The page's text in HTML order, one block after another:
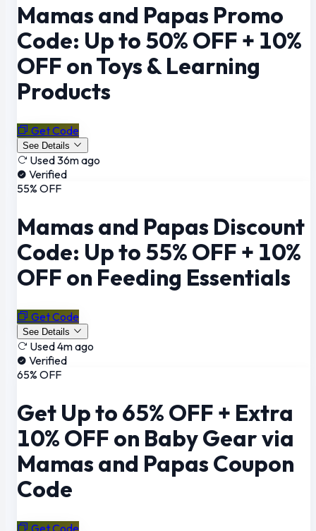
Mamas and Papas Promo
Code: Up to 50% OFF + 10%
OFF on Toys & Learning
Products
Get Code
See Details
Used 36m ago
Verified
55% OFF
Mamas and Papas Discount
Code: Up to 55% OFF + 10%
OFF on Feeding Essentials
Get Code
See Details
Used 4m ago
Verified
65% OFF
Get Up to 65% OFF + Extra
10% OFF on Baby Gear via
Mamas and Papas Coupon
Code
Get Code